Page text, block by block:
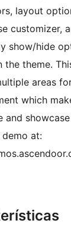
layout
customizer,
show/hide
the theme.
areas
which
and
at: